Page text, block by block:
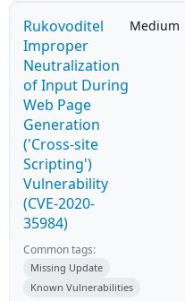
Rukovoditel
Improper
Neutralization
of Input During
Web Page
Generation
('Cross-site
Scripting')
Vulnerability
(CVE-2020-
35984)
Medium
Common tags:
Missing Update
Known Vulnerabilities